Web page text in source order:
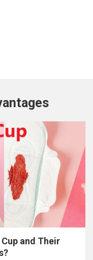
and Their